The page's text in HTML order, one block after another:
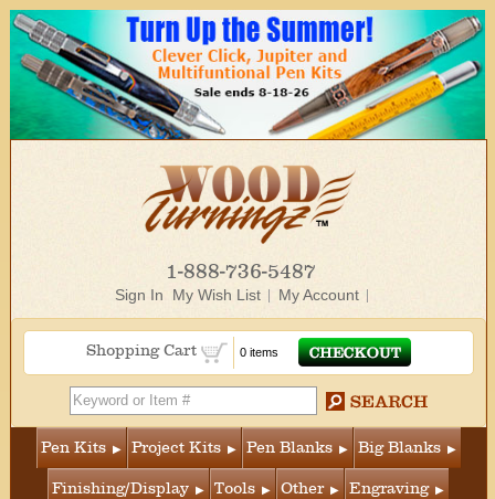
1-888-736-5487
Sign In My Wish List My Account
Shopping Cart 0 items
Pen Kits Project Kits Pen Blanks Big Blanks
Finishing/Display Tools Other Engraving